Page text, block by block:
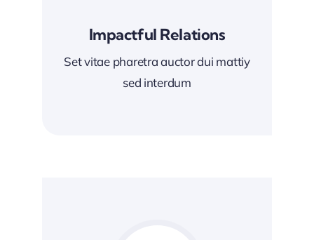
Impactful Relations
Set vitae pharetra auctor dui mattiy
sed interdum